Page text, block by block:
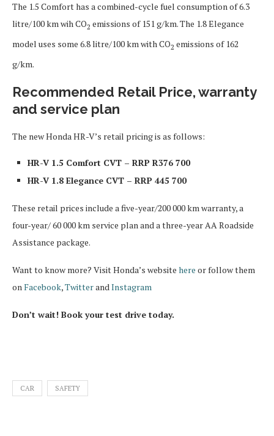
The 1.5 Comfort has a combined-cycle fuel consumption of 6.3
litre/100 km wih CO2 emissions of 151 g/km. The 1.8 Elegance
model uses some 6.8 litre/100 km with CO2 emissions of 162
g/km.
Recommended Retail Price, warranty
and service plan
The new Honda HR-V’s retail pricing is as follows:
HR-V 1.5 Comfort CVT – RRP R376 700
HR-V 1.8 Elegance CVT – RRP 445 700
These retail prices include a five-year/200 000 km warranty, a
four-year/ 60 000 km service plan and a three-year AA Roadside
Assistance package.
Want to know more? Visit Honda’s website here or follow them
on Facebook,Twitterand Instagram
Don’t wait! Book your test drive today.
CAR SAFETY